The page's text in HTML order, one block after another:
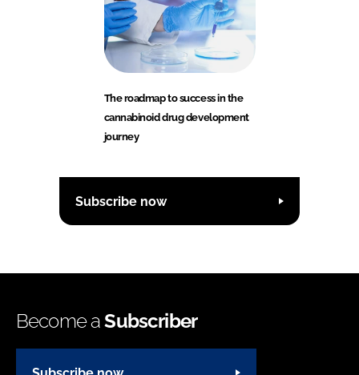
The roadmap to success in the
cannabinoid drug development
journey
Subscribe now
Become aSubscriber